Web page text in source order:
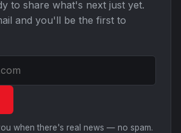
to share what's next just yet.
and you'll be the first to
when there's real news — no spam.